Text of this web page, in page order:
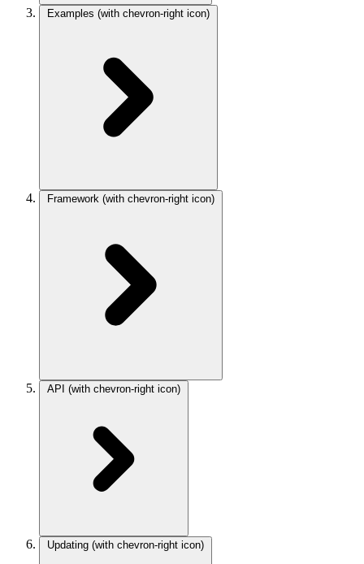
Examples (with chevron-right icon)
Framework (with chevron-right icon)
API (with chevron-right icon)
Updating (with chevron-right icon)